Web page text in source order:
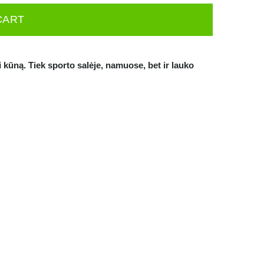
Tiek sporto salėje, namuose, bet ir lauko